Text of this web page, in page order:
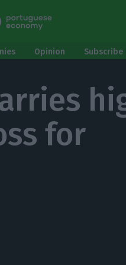
Opinion
for